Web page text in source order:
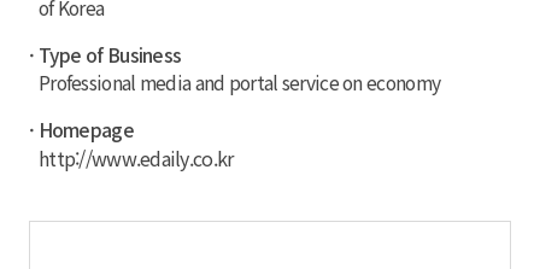
of Korea
· Type of Business
Professional media and portal service on economy
· Homepage
http://www.edaily.co.kr